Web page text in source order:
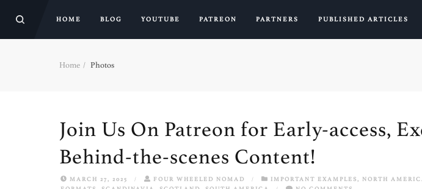
HOME BLOG YOUTUBE PATREON PARTNERS PUBLISHED ARTICLES
Home Photos
Join Us On Patreon for Early-access,
Behind-the-scenes Content!
MARCH 27, 2025 / FOUR WHEELED NOMAD / IMPORTANT EXAMPLES , NORTH